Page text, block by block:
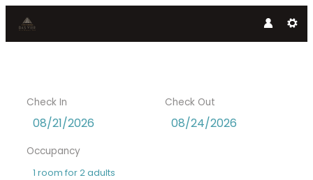
Check In Check Out
Occupancy
1 room for2 adults